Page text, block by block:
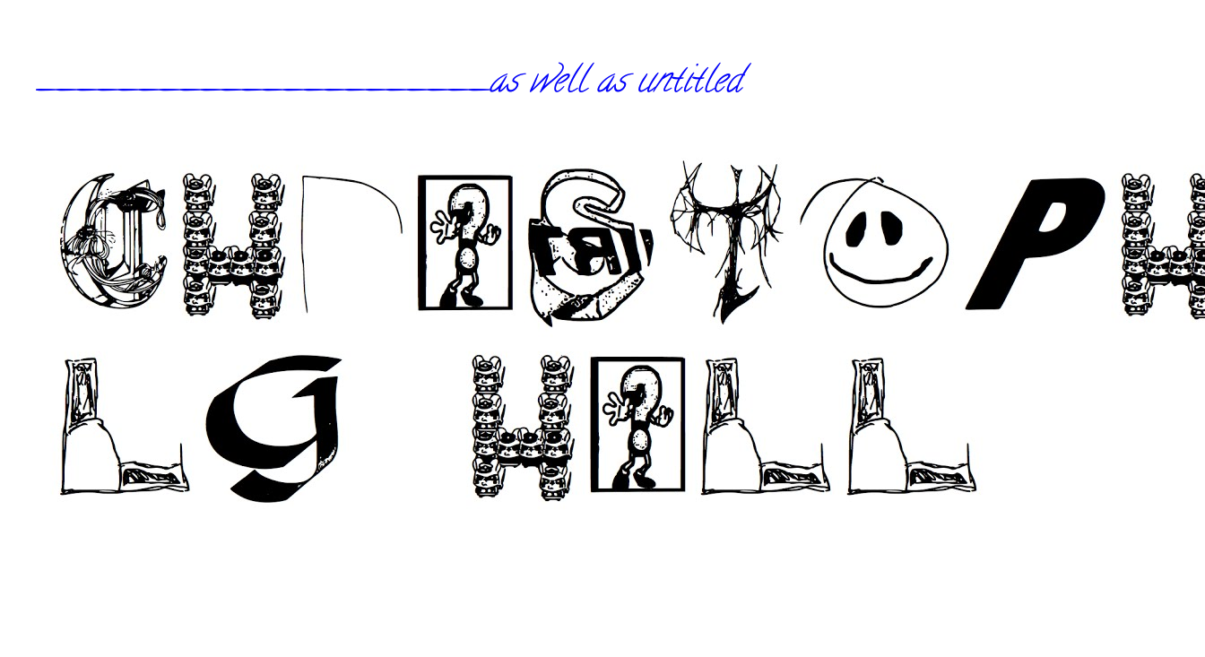
______________________as well as untitled